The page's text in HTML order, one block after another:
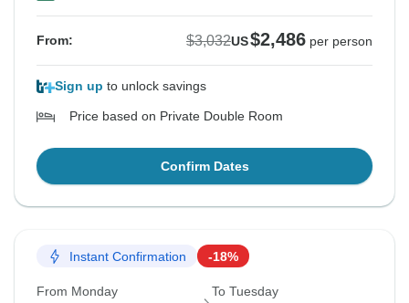
From: $3,032US$2,486 per person
Sign up to unlock savings
Price based on Private Double Room
Confirm Dates
Instant Confirmation -18%
From Monday To Tuesday